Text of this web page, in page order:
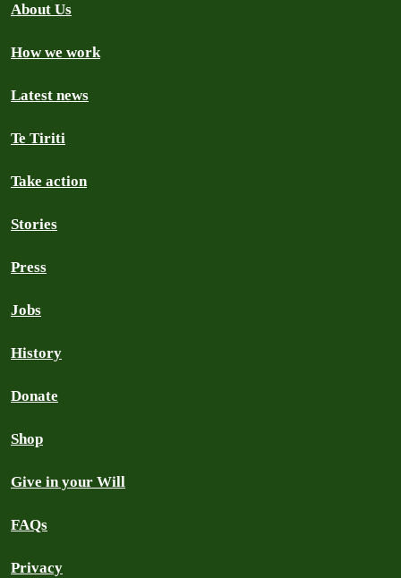
About Us
How we work
Latest news
Te Tiriti
Take action
Stories
Press
Jobs
History
Donate
Shop
Give in your Will
FAQs
Privacy